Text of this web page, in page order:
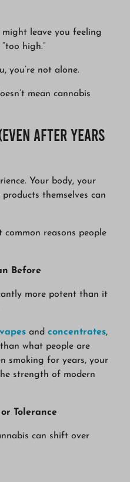
leave you feeling
high.”
you’re not alone.
mean cannabis
After Years
Your body, your
themselves can
reasons people
Before
more potent than it
vapes and concentrates,
what people are
smoking for years, your
strength of modern
Tolerance
can shift over